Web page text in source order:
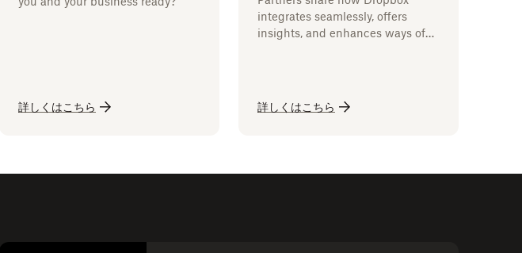
詳しくはこちら
integrates seamlessly, offers
insights, and enhances ways of
詳しくはこちら